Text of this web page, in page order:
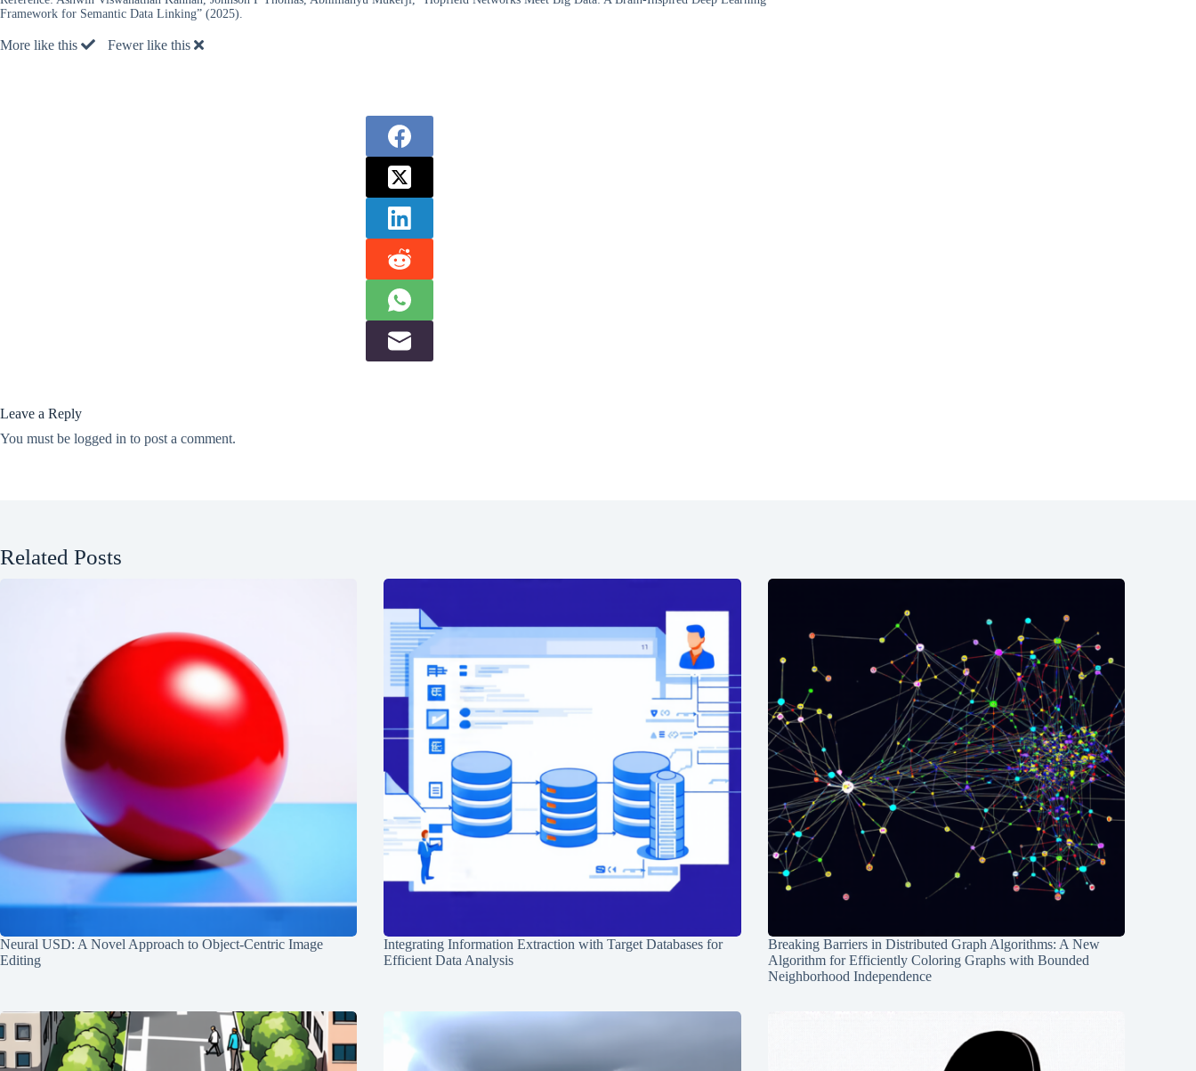
Framework for Semantic Data Linking” (2025).
More like this Fewer like this
Leave a Reply
You must be logged in to post a comment.
Related Posts
Neural USD: A Novel Approach to Object-Centric Image
Editing
Integrating Information Extraction with Target Databases for
Efficient Data Analysis
Breaking Barriers in Distributed Graph Algorithms: A New
Algorithm for Efficiently Coloring Graphs with Bounded
Neighborhood Independence